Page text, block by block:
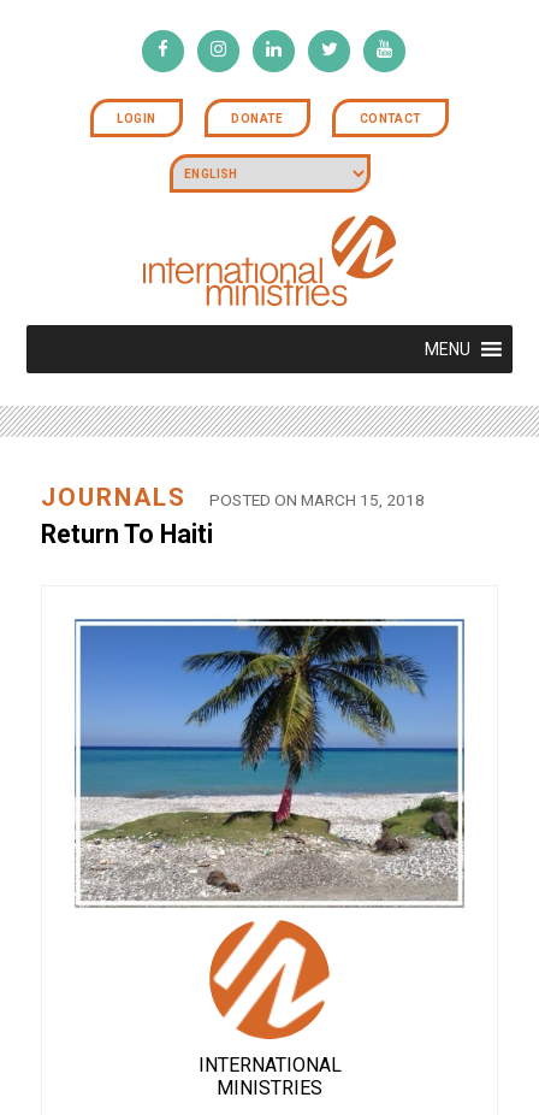
LOGIN DONATE CONTACT
MENU
JOURNALS POSTED ON MARCH 15, 2018
Return To Haiti
INTERNATIONAL
MINISTRIES